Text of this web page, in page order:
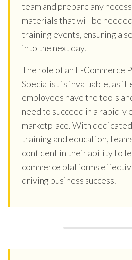
team and prepare any
materials that will be
training events, ensuring a
into the next day.
The role of an E-Commerce
Specialist is invaluable, as it
employees have the tools
need to succeed in a rapidly
marketplace. With
training and education,
confident in their ability to
commerce platforms
driving business success.